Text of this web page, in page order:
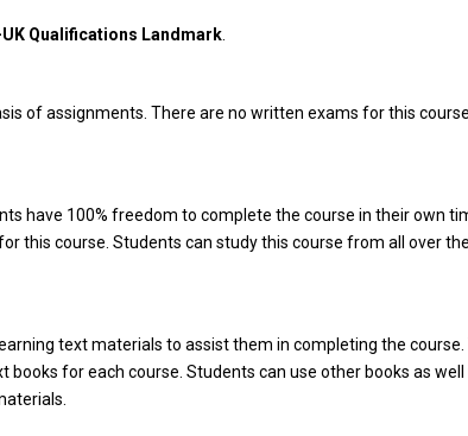
UK Qualifications Landmark
of assignments. There are no written exams for this course.
have 100% freedom to complete the course in their own
this course. Students can study this course from all over
text materials to assist them in completing the
for each course. Students can use other books as